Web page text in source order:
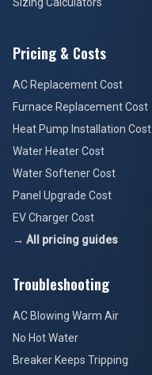
Sizing Calculators
Pricing & Costs
AC Replacement Cost
Furnace Replacement Cost
Heat Pump Installation Cost
Water Heater Cost
Water Softener Cost
Panel Upgrade Cost
EV Charger Cost
→ All pricing guides
Troubleshooting
AC Blowing Warm Air
No Hot Water
Breaker Keeps Tripping